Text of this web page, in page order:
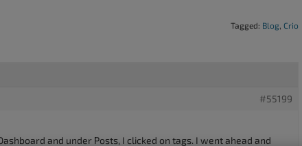
Tagged: Blog, Crio
#55199
and under Posts, I clicked on tags. I went ahead and